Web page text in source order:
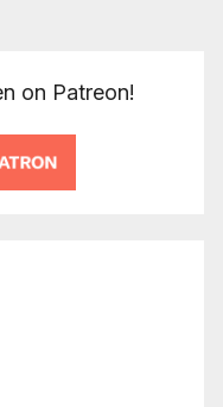
on Patreon!